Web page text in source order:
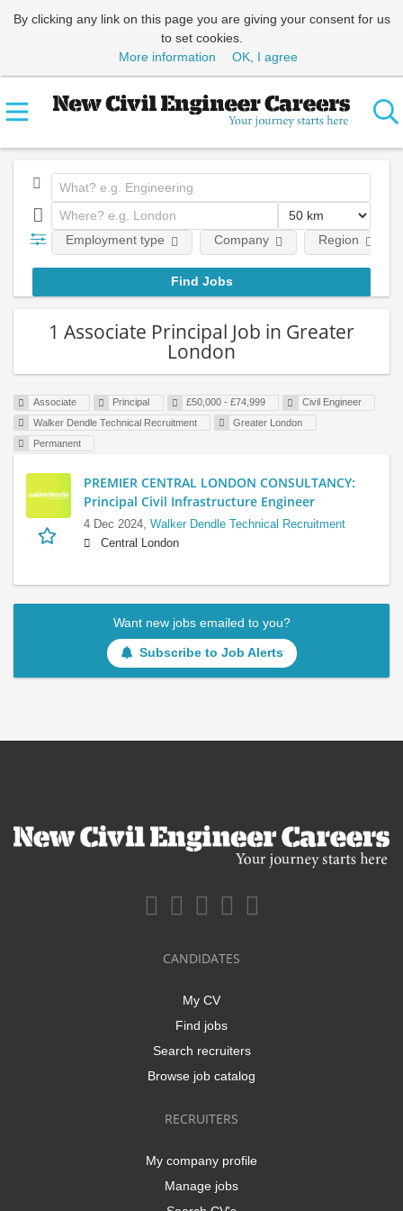
By clicking any link on this page you are giving your consent for us
to set cookies.
More information
OK, I agree
Employment type Company Region
1 Associate Principal Job in Greater
London
Associate Principal £50,000 - £74,999
Civil Engineer
Walker Dendle Technical Recruitment
Greater London
Permanent
PREMIER CENTRAL LONDON CONSULTANCY:
Principal Civil Infrastructure Engineer
4 Dec 2024, Walker Dendle Technical Recruitment
Central London
Want new jobs emailed to you?
Subscribe to Job Alerts
CANDIDATES
My CV
Find jobs
Search recruiters
Browse job catalog
RECRUITERS
My company profile
Manage jobs